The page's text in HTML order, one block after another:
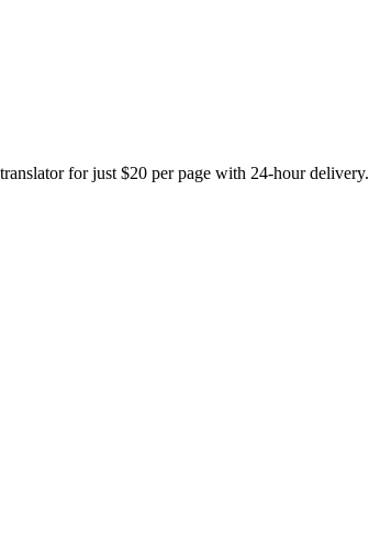
for just $20 per page with 24-hour delivery.